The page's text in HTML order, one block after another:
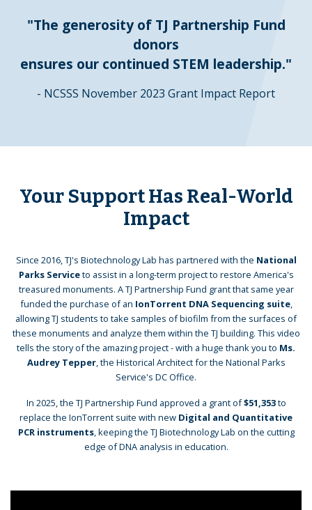
"The generosity of TJ Partnership Fund
donors
ensures our continued STEM leadership."
- NCSSS November 2023 Grant Impact Report
Your Support Has Real-World
Impact
Since 2016, TJ's Biotechnology Lab has partnered with the National
Parks Serviceto assist in a long-term project to restore America's
treasured monuments. A TJ Partnership Fund grant that same year
funded the purchase of an IonTorrent DNA Sequencing suite,
allowing TJ students to take samples of biofilm from the surfaces of
these monuments and analyze them within the TJ building. This video
tells the story of the amazing project - with a huge thank you to Ms.
Audrey Tepper, the Historical Architect for the National Parks
Service's DC Office.
In 2025, the TJ Partnership Fund approved a grant of$51,353to
replace the IonTorrent suite with new Digital and Quantitative
PCR instruments, keeping the TJ Biotechnology Lab on the cutting
edge of DNA analysis in education.